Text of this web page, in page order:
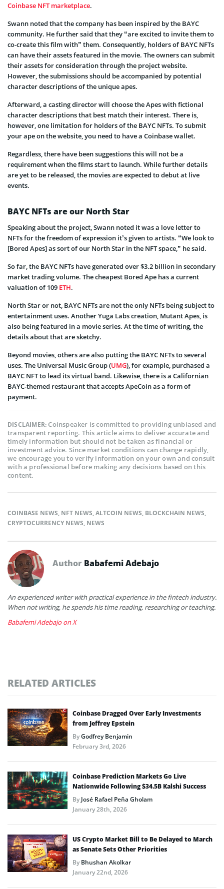
Coinbase NFT marketplace.
Swann noted that the company has been inspired by the BAYC
community. He further said that they “are excited to invite them to
co-create this film with” them. Consequently, holders of BAYC NFTs
can have their assets featured in the movie. The owners can submit
their assets for consideration through the project website.
However, the submissions should be accompanied by potential
character descriptions of the unique apes.
Afterward, a casting director will choose the Apes with fictional
character descriptions that best match their interest. There is,
however, one limitation for holders of the BAYC NFTs. To submit
your ape on the website, you need to have a Coinbase wallet.
Regardless, there have been suggestions this will not be a
requirement when the films start to launch. While further details
are yet to be released, the movies are expected to debut at live
events.
BAYC NFTs are our North Star
Speaking about the project, Swann noted it was a love letter to
NFTs for the freedom of expression it’s given to artists. “We look to
[Bored Apes] as sort of our North Star in the NFT space,” he said.
So far, the BAYC NFTs have generated over $3.2 billion in secondary
market trading volume. The cheapest Bored Ape has a current
valuation of 109 ETH.
North Star or not, BAYC NFTs are not the only NFTs being subject to
entertainment uses. Another Yuga Labs creation, Mutant Apes, is
also being featured in a movie series. At the time of writing, the
details about that are sketchy.
Beyond movies, others are also putting the BAYC NFTs to several
uses. The Universal Music Group (UMG), for example, purchased a
BAYC NFT to lead its virtual band. Likewise, there is a Californian
BAYC-themed restaurant that accepts ApeCoin as a form of
payment.
DISCLAIMER:Coinspeaker is committed to providing unbiased and
transparent reporting. This article aims to deliver accurate and
timely information but should not be taken as financial or
investment advice. Since market conditions can change rapidly,
we encourage you to verify information on your own and consult
with a professional before making any decisions based on this
content.
COINBASE NEWS, NFT NEWS,ALTCOIN NEWS, BLOCKCHAIN NEWS,
CRYPTOCURRENCY NEWS, NEWS
Author Babafemi Adebajo
An experienced writer with practical experience in the fintech industry.
When not writing, he spends his time reading, researching or teaching.
Babafemi Adebajo on X
RELATED ARTICLES
Coinbase Dragged Over Early Investments
from Jeffrey Epstein
ByGodfrey Benjamin
February 3rd, 2026
Coinbase Prediction Markets Go Live
Nationwide Following $34.5B Kalshi Success
ByJosé Rafael Peña Gholam
January 28th, 2026
US Crypto Market Bill to Be Delayed to March
as Senate Sets Other Priorities
ByBhushan Akolkar
January 22nd, 2026